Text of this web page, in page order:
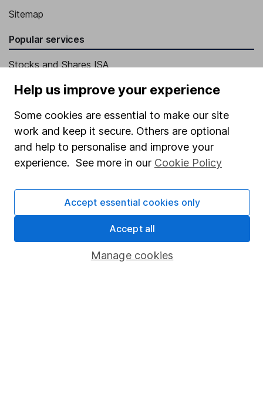
Sitemap
Popular services
Stocks and Shares ISA
SIPP
Share Exchange
Pension drawdown
Savings accounts
Lifetime ISA
Junior ISA
Online access
Help us improve your experience
Some cookies are essential to make our site
work and keep it secure. Others are optional
and help to personalise and improve your
experience. See more in our Cookie Policy
Manage cookies
Accept essential cookies only
Accept all